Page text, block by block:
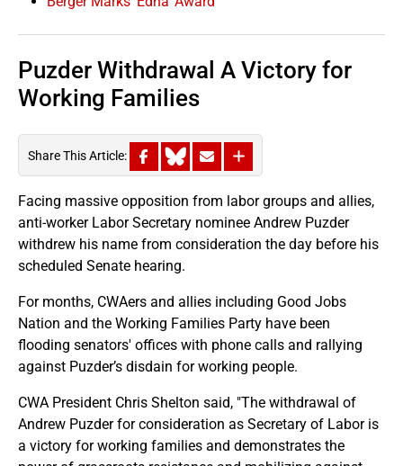
Puzder Withdrawal A Victory for
Working Families
Share This Article:
Facing massive opposition from labor groups and allies,
anti-worker Labor Secretary nominee Andrew Puzder
withdrew his name from consideration the day before his
scheduled Senate hearing.
For months, CWAers and allies including Good Jobs
Nation and the Working Families Party have been
flooding senators' offices with phone calls and rallying
against Puzder’s disdain for working people.
CWA President Chris Shelton said, "The withdrawal of
Andrew Puzder for consideration as Secretary of Labor is
a victory for working families and demonstrates the